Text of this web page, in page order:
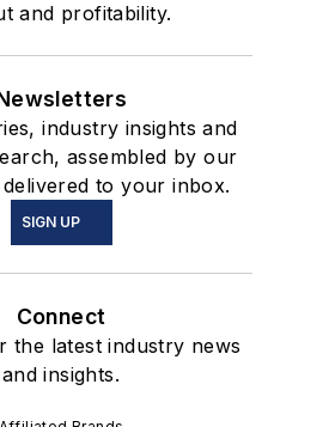
and profitability.
industry insights and
assembled by our
to your inbox.
SIGN UP
Connect
the latest industry news
and insights.